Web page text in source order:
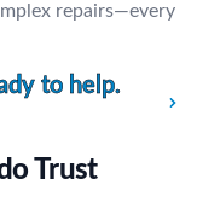
repairs—every
to help.
Trust